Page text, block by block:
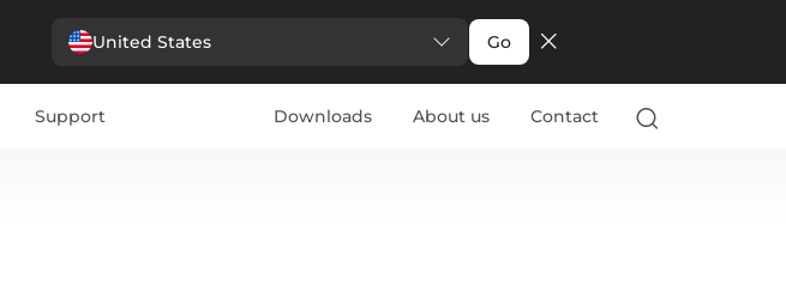
United States Go
Support Downloads About us Contact